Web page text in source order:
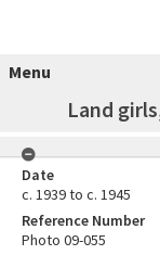
Menu
Land
Date
c. 1939 to c. 1945
Reference Number
Photo 09-055